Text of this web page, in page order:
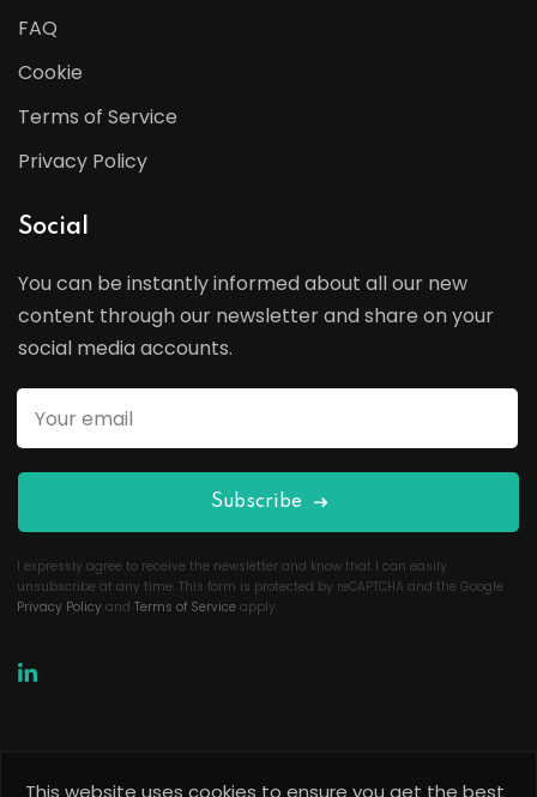
FAQ
Cookie
Terms of Service
Privacy Policy
Social
You can be instantly informed about all our new
content through our newsletter and share on your
social media accounts.
Subscribe
I expressly agree to receive the newsletter and know that I can easily
unsubscribe at any time. This form is protected by reCAPTCHA and the Google
Privacy Policy and Terms of Service apply.
This website uses cookies to ensure you get the best